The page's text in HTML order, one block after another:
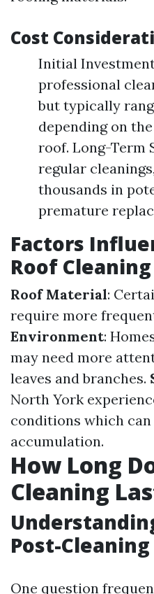
Cost
Initial
professional
but typically
depending on
roof. Long-Term
regular
thousands in
premature
Factors
Roof Cleaning
Roof Material:
require more
Environment:
may need more
leaves and branches.
North York
conditions which
accumulation.
How Long
Cleaning
Post-Cleaning
One question